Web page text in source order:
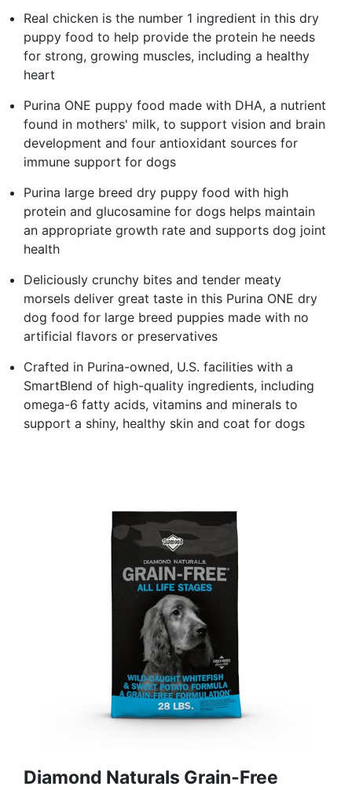
Real chicken is the number 1 ingredient in this dry
puppy food to help provide the protein he needs
for strong, growing muscles, including a healthy
heart
Purina ONE puppy food made with DHA, a nutrient
found in mothers' milk, to support vision and brain
development and four antioxidant sources for
immune support for dogs
Purina large breed dry puppy food with high
protein and glucosamine for dogs helps maintain
an appropriate growth rate and supports dog joint
health
Deliciously crunchy bites and tender meaty
morsels deliver great taste in this Purina ONE dry
dog food for large breed puppies made with no
artificial flavors or preservatives
Crafted in Purina-owned, U.S. facilities with a
SmartBlend of high-quality ingredients, including
omega-6 fatty acids, vitamins and minerals to
support a shiny, healthy skin and coat for dogs
Diamond Naturals Grain-Free